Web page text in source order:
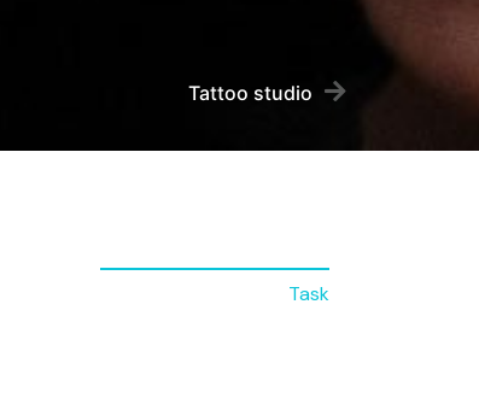
Tattoo studio
Task